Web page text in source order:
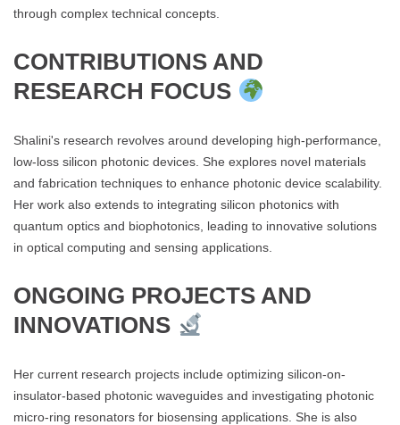
through complex technical concepts.
CONTRIBUTIONS AND
RESEARCH FOCUS
Shalini's research revolves around developing high-performance,
low-loss silicon photonic devices. She explores novel materials
and fabrication techniques to enhance photonic device scalability.
Her work also extends to integrating silicon photonics with
quantum optics and biophotonics, leading to innovative solutions
in optical computing and sensing applications.
ONGOING PROJECTS AND
INNOVATIONS
Her current research projects include optimizing silicon-on-
insulator-based photonic waveguides and investigating photonic
micro-ring resonators for biosensing applications. She is also